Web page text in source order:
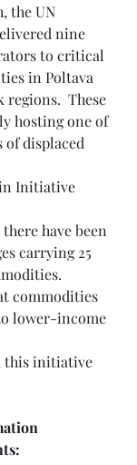
the UN
nine
to critical
in Poltava
These
hosting one of
of displaced
Initiative
have been
carrying 25
commodities
lower-income
this initiative